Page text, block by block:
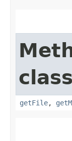
getFile,